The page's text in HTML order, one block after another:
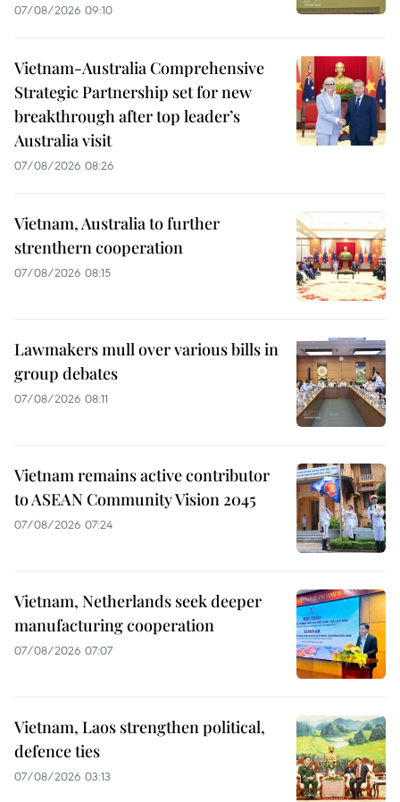
07/08/2026 09:10
Vietnam-Australia Comprehensive
Strategic Partnership set for new
breakthrough after top leader’s
Australia visit
07/08/2026 08:26
Vietnam, Australia to further
strenthern cooperation
07/08/2026 08:15
Lawmakers mull over various bills in
group debates
07/08/2026 08:11
Vietnam remains active contributor
to ASEAN Community Vision 2045
07/08/2026 07:24
Vietnam, Netherlands seek deeper
manufacturing cooperation
07/08/2026 07:07
Vietnam, Laos strengthen political,
defence ties
07/08/2026 03:13